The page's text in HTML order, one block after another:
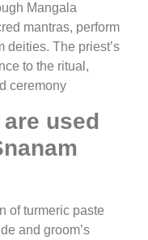
Mangala
mantras, perform
deities. The priest’s
to the ritual,
ceremony
used
of turmeric paste
and groom’s